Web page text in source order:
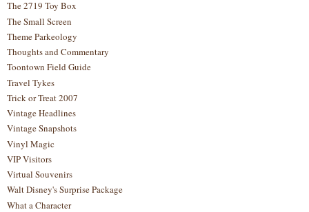
The 2719 Toy Box
The Small Screen
Theme Parkeology
Thoughts and Commentary
Toontown Field Guide
Travel Tykes
Trick or Treat 2007
Vintage Headlines
Vintage Snapshots
Vinyl Magic
VIP Visitors
Virtual Souvenirs
Walt Disney's Surprise Package
What a Character